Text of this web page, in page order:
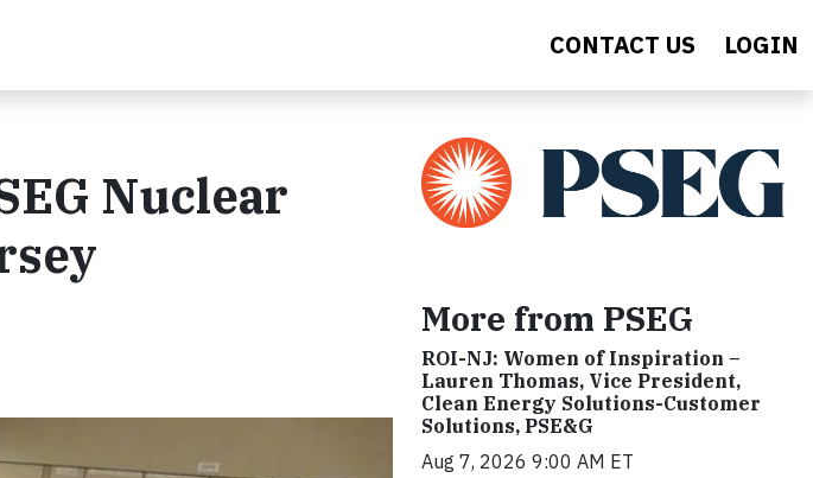
CONTACT US LOGIN
Nuclear
More from PSEG
ROI-NJ: Women of Inspiration –
Lauren Thomas, Vice President,
Clean Energy Solutions-Customer
Solutions, PSE&G
Aug 7, 2026 9:00 AM ET